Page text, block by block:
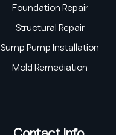
Foundation Repair
Structural Repair
Sump Pump Installation
Mold Remediation